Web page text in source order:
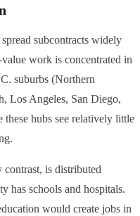
subcontracts widely
work is concentrated in
suburbs (Northern
Los Angeles, San Diego,
hubs see relatively little
contrast, is distributed
has schools and hospitals.
would create jobs in